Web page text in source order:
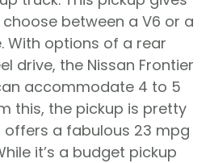
between a V6 or a
With options of a rear
drive, the Nissan Frontier
accommodate 4 to 5
this, the pickup is pretty
a fabulous 23 mpg
it’s a budget pickup